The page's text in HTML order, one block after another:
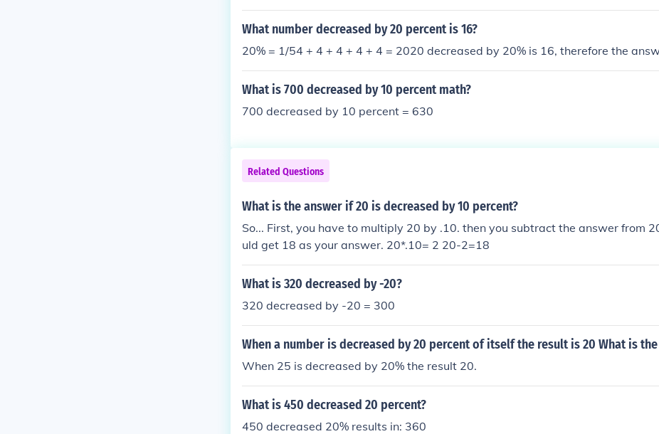
What number decreased by 20 percent is 16?
20% = 1/54 + 4 + 4 + 4 + 4 = 2020 decreased by 20% is 16, therefore the
What is 700 decreased by 10 percent math?
700 decreased by 10 percent = 630
Related Questions
What is the answer if 20 is decreased by 10 percent?
So... First, you have to multiply 20 by .10. then you subtract the answer from
uld get 18 as your answer. 20*.10= 2 20-2=18
What is 320 decreased by -20?
320 decreased by -20 = 300
When a number is decreased by 20 percent of itself the result is 20 What is
When 25 is decreased by 20% the result 20.
What is 450 decreased 20 percent?
450 decreased 20% results in: 360